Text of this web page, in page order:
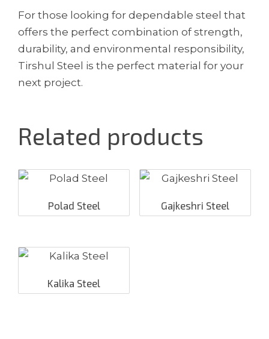
For those looking for dependable steel that
offers the perfect combination of strength,
durability, and environmental responsibility,
Tirshul Steel is the perfect material for your
next project.
Related products
Polad Steel Gajkeshri Steel
Kalika Steel